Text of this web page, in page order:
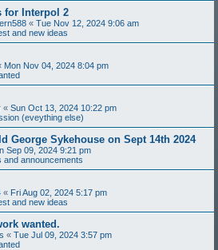
for Interpol 2
« Tue Nov 12, 2024 9:06 am
and new ideas
Mon Nov 04, 2024 8:04 pm
« Sun Oct 13, 2024 10:22 pm
(eveything else)
George Sykehouse on Sept 14th 2024
Sep 09, 2024 9:21 pm
and announcements
« Fri Aug 02, 2024 5:17 pm
and new ideas
wanted.
« Tue Jul 09, 2024 3:57 pm